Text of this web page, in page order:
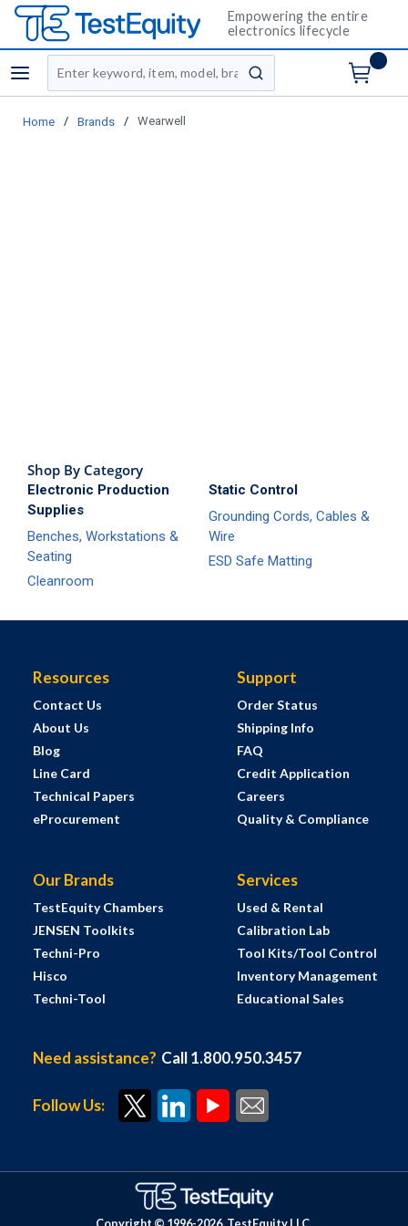
Empowering the entire
electronics lifecycle
menu
Site Search
submit search
Home / Brands / Wearwell
Shop By Category
Electronic Production
Supplies
Benches, Workstations &
Seating
Cleanroom
Static Control
Grounding Cords, Cables &
Wire
ESD Safe Matting
Resources
Contact Us
About Us
Blog
Line Card
Technical Papers
eProcurement
Support
Order Status
Shipping Info
FAQ
Credit Application
Careers
Quality & Compliance
Our Brands
TestEquity Chambers
JENSEN Toolkits
Techni-Pro
Hisco
Techni-Tool
Services
Used & Rental
Calibration Lab
Tool Kits/Tool Control
Inventory Management
Educational Sales
Need assistance? Call 1.800.950.3457
Follow Us: